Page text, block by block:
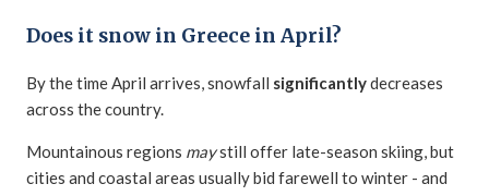
Does it snow in Greece in April?
By the time April arrives, snowfall significantlydecreases
across the country.
Mountainous regions maystill offer late-season skiing, but
cities and coastal areas usually bid farewell to winter - and